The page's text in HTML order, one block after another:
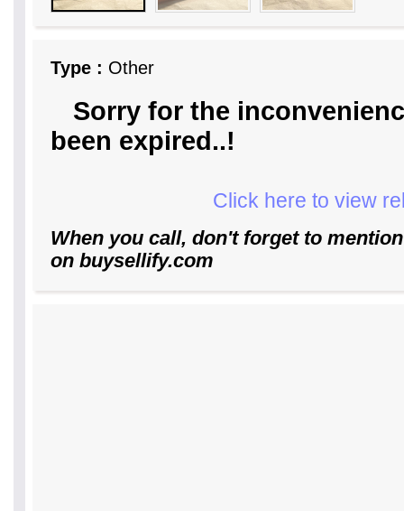
Type : Other
Sorry for the
been expired..!
Click here to view
When you call, don't forget to
on buysellify.com